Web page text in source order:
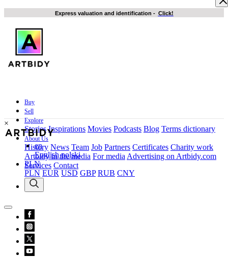
Express valuation and identification - Click!
Buy
Sell
Explore
Stories Inspirations Movies Podcasts Blog Terms dictionary
About Us
History News Team Job Partners Certificates Charity work
Artbidy in the media For media Advertising on Artbidy.com
Services Contact
×
en
Englishpolski
PLN
PLN EUR USD GBP RUB CNY